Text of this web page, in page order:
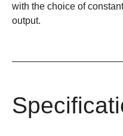
with the choice of
output.